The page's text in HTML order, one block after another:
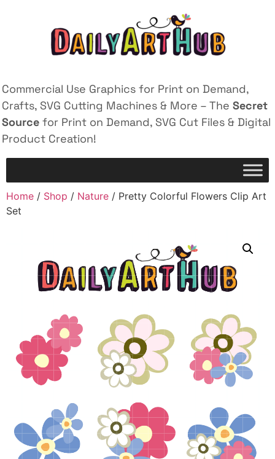
Commercial Use Graphics for Print on Demand,
Crafts, SVG Cutting Machines & More – The Secret
Source for Print on Demand, SVG Cut Files & Digital
Product Creation!
Home / Shop / Nature / Pretty Colorful Flowers Clip Art
Set